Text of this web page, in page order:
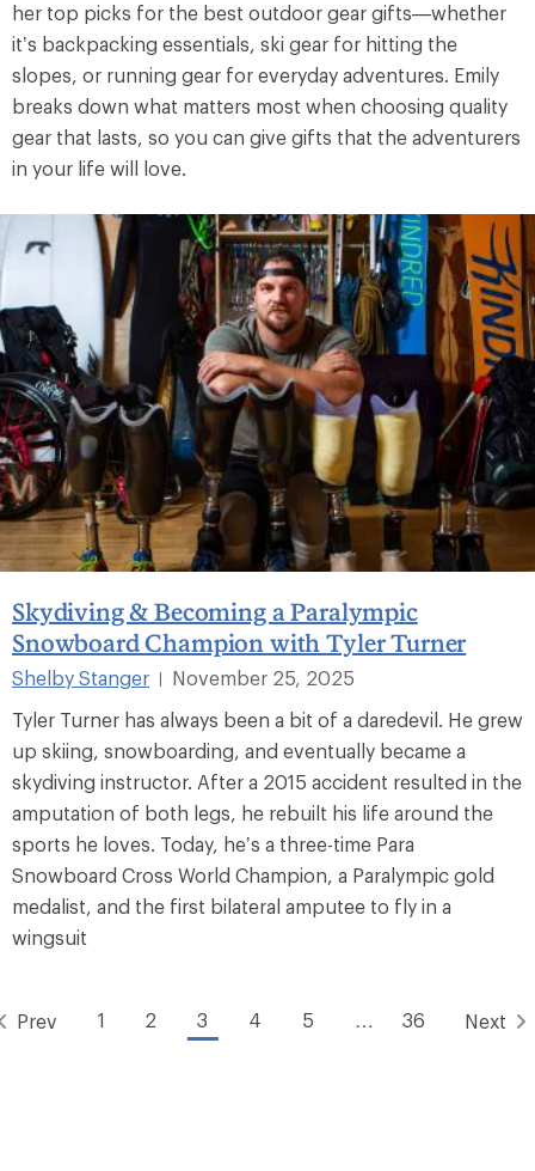
her top picks for the best outdoor gear gifts—whether
it’s backpacking essentials, ski gear for hitting the
slopes, or running gear for everyday adventures. Emily
breaks down what matters most when choosing quality
gear that lasts, so you can give gifts that the adventurers
in your life will love.
Skydiving & Becoming a Paralympic
Snowboard Champion with Tyler Turner
Shelby Stanger |
November 25, 2025
Tyler Turner has always been a bit of a daredevil. He grew
up skiing, snowboarding, and eventually became a
skydiving instructor. After a 2015 accident resulted in the
amputation of both legs, he rebuilt his life around the
sports he loves. Today, he’s a three-time Para
Snowboard Cross World Champion, a Paralympic gold
medalist, and the first bilateral amputee to fly in a
wingsuit
Prev 1 2 3 4 5 … 36 Next